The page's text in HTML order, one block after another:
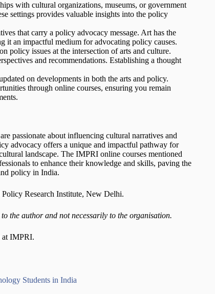
with cultural organizations, museums, or government
settings provides valuable insights into the policy
that carry a policy advocacy message. Art has the
it an impactful medium for advocating policy causes.
policy issues at the intersection of arts and culture.
and recommendations. Establishing a thought
on developments in both the arts and policy.
through online courses, ensuring you remain
passionate about influencing cultural narratives and
advocacy offers a unique and impactful pathway for
landscape. The IMPRI online courses mentioned
to enhance their knowledge and skills, paving the
policy in India.
Research Institute, New Delhi.
the author and not necessarily to the organisation.
at IMPRI.
Students in India